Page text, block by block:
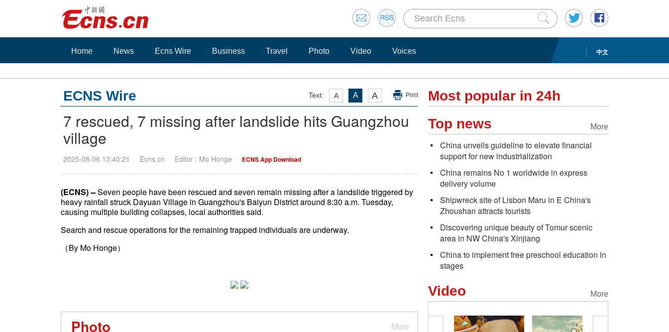
中文
Home News Ecns Wire Business Travel Photo Video Voices
Text: A A A Print
ECNS Wire
7 rescued, 7 missing after landslide hits Guangzhou
village
2025-08-06 13:40:21 Ecns.cn Editor : Mo Honge ECNS App Download
(ECNS) --Seven people have been rescued and seven remain missing after a landslide triggered by
heavy rainfall struck Dayuan Village in Guangzhou's Baiyun District around 8:30 a.m. Tuesday,
causing multiple building collapses, local authorities said.
Search and rescue operations for the remaining trapped individuals are underway.
（By Mo Honge）
More
Photo
Most popular in 24h
More
Top news
China unveils guideline to elevate financial
support for new industrialization
China remains No 1 worldwide in express
delivery volume
Shipwreck site of Lisbon Maru in E China's
Zhoushan attracts tourists
Discovering unique beauty of Tomur scenic
area in NW China's Xinjiang
China to implement free preschool education in
stages
More
Video